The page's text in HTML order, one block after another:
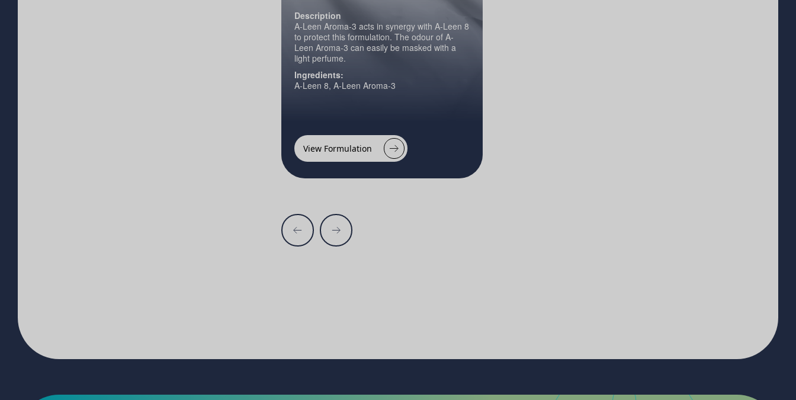
Description
A-Leen Aroma-3 acts in synergy with A-Leen 8
to protect this formulation. The odour of A-
Leen Aroma-3 can easily be masked with a
light perfume.
Ingredients:
A-Leen 8, A-Leen Aroma-3
View Formulation